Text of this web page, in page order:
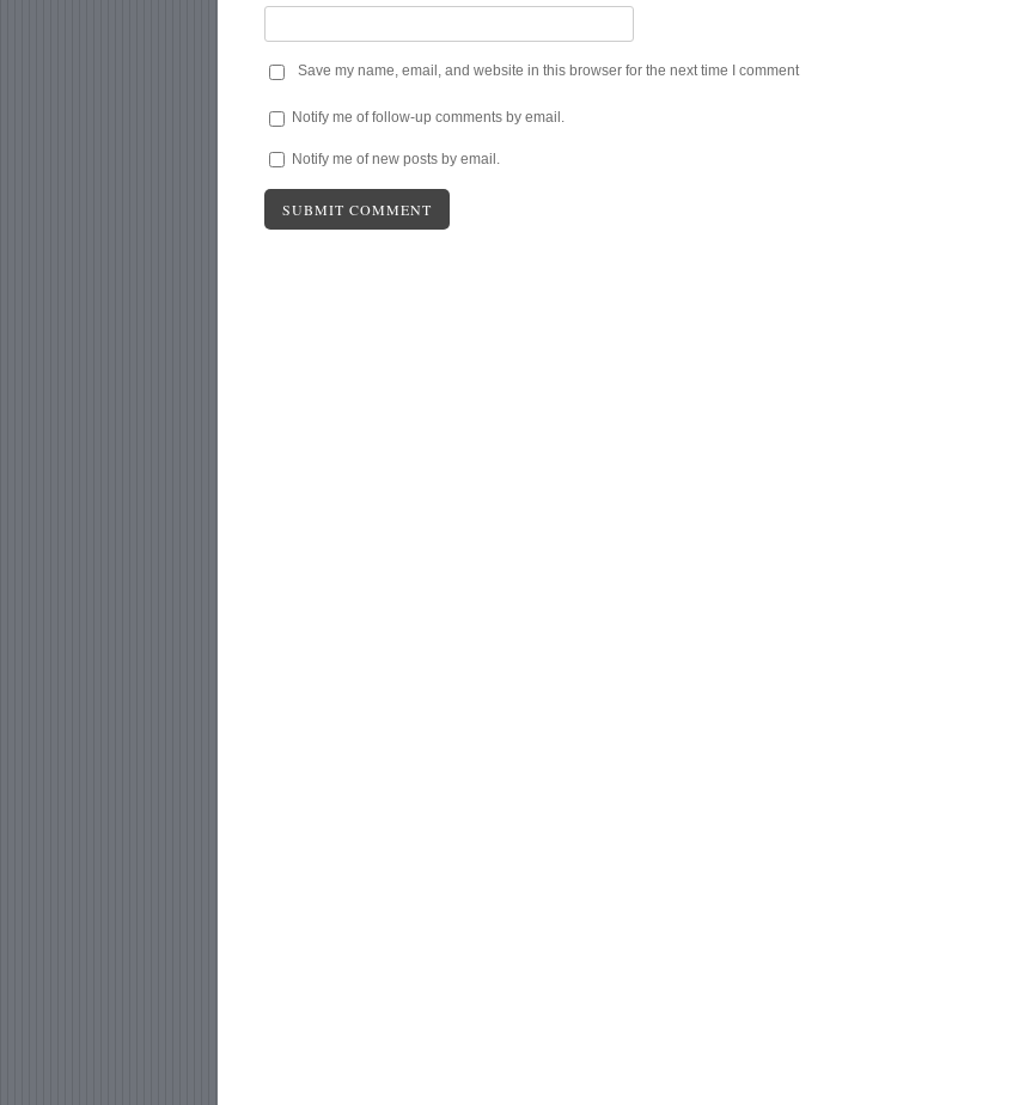
Save my name, email, and website in this browser for the next time I comment
Notify me of follow-up comments by email.
Notify me of new posts by email.